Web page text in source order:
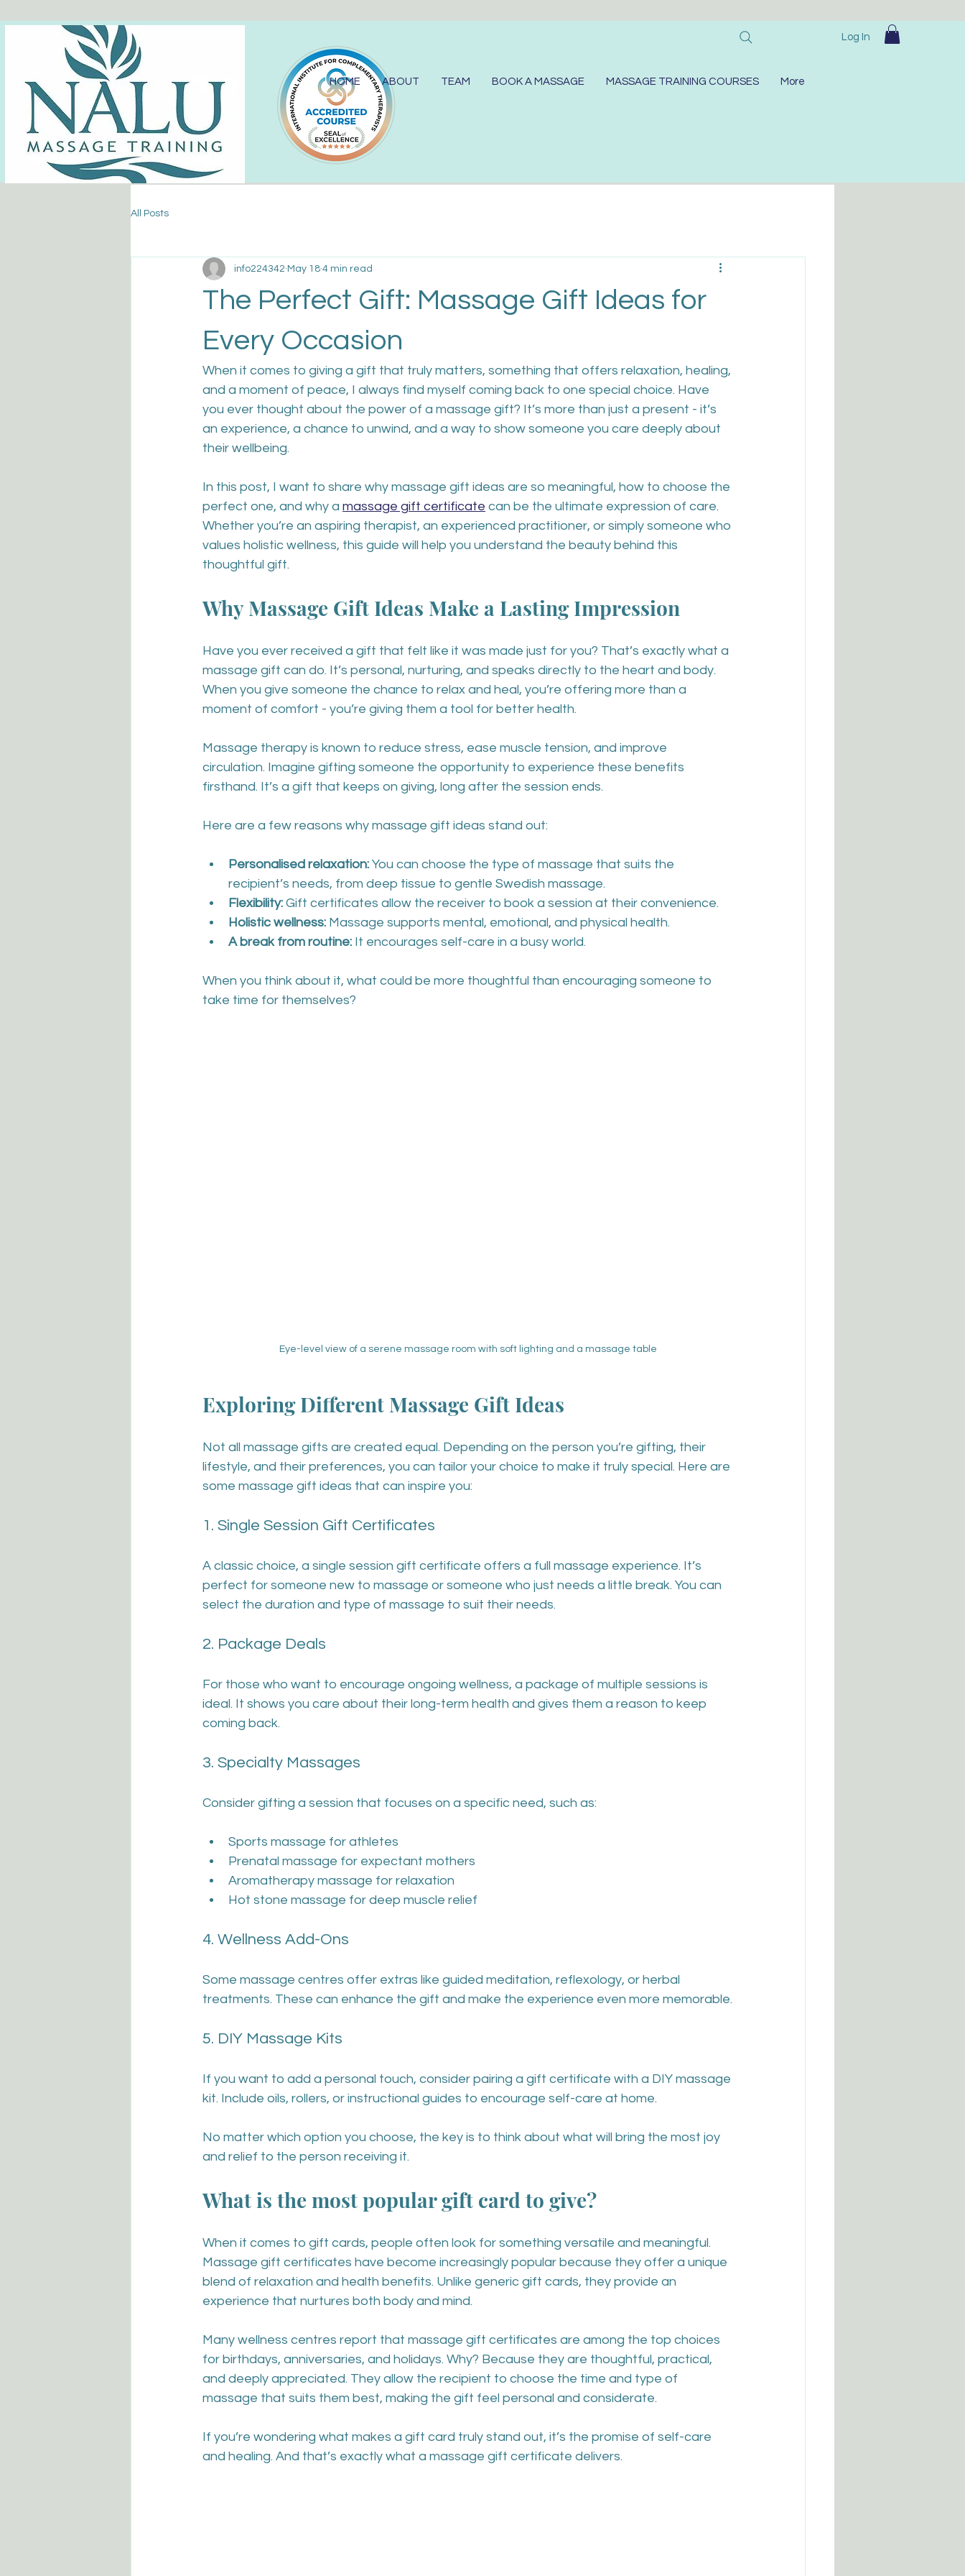
Log In
HOME ABOUT TEAM BOOK A MASSAGE MASSAGE TRAINING COURSES More
All Posts
The Perfect Gift: Massage Gift Ideas for
Every Occasion
info224342 May 18 4 min read
When it comes to giving a gift that truly matters, something that offers relaxation, healing,
and a moment of peace, I always find myself coming back to one special choice. Have
you ever thought about the power of a massage gift? It’s more than just a present - it’s
an experience, a chance to unwind, and a way to show someone you care deeply about
their wellbeing.
In this post, I want to share why massage gift ideas are so meaningful, how to choose the
perfect one, and why a massage gift certificate can be the ultimate expression of care.
Whether you’re an aspiring therapist, an experienced practitioner, or simply someone who
values holistic wellness, this guide will help you understand the beauty behind this
thoughtful gift.
Why Massage Gift Ideas Make a Lasting Impression
Have you ever received a gift that felt like it was made just for you? That’s exactly what a
massage gift can do. It’s personal, nurturing, and speaks directly to the heart and body.
When you give someone the chance to relax and heal, you’re offering more than a
moment of comfort - you’re giving them a tool for better health.
Massage therapy is known to reduce stress, ease muscle tension, and improve
circulation. Imagine gifting someone the opportunity to experience these benefits
firsthand. It’s a gift that keeps on giving, long after the session ends.
Here are a few reasons why massage gift ideas stand out:
Personalised relaxation: You can choose the type of massage that suits the
recipient’s needs, from deep tissue to gentle Swedish massage.
Flexibility: Gift certificates allow the receiver to book a session at their convenience.
Holistic wellness: Massage supports mental, emotional, and physical health.
A break from routine: It encourages self-care in a busy world.
When you think about it, what could be more thoughtful than encouraging someone to
take time for themselves?
Eye-level view of a serene massage room with soft lighting and a massage table
Exploring Different Massage Gift Ideas
Not all massage gifts are created equal. Depending on the person you’re gifting, their
lifestyle, and their preferences, you can tailor your choice to make it truly special. Here are
some massage gift ideas that can inspire you:
1. Single Session Gift Certificates
A classic choice, a single session gift certificate offers a full massage experience. It’s
perfect for someone new to massage or someone who just needs a little break. You can
select the duration and type of massage to suit their needs.
2. Package Deals
For those who want to encourage ongoing wellness, a package of multiple sessions is
ideal. It shows you care about their long-term health and gives them a reason to keep
coming back.
3. Specialty Massages
Consider gifting a session that focuses on a specific need, such as:
Sports massage for athletes
Prenatal massage for expectant mothers
Aromatherapy massage for relaxation
Hot stone massage for deep muscle relief
4. Wellness Add-Ons
Some massage centres offer extras like guided meditation, reflexology, or herbal
treatments. These can enhance the gift and make the experience even more memorable.
5. DIY Massage Kits
If you want to add a personal touch, consider pairing a gift certificate with a DIY massage
kit. Include oils, rollers, or instructional guides to encourage self-care at home.
No matter which option you choose, the key is to think about what will bring the most joy
and relief to the person receiving it.
What is the most popular gift card to give?
When it comes to gift cards, people often look for something versatile and meaningful.
Massage gift certificates have become increasingly popular because they offer a unique
blend of relaxation and health benefits. Unlike generic gift cards, they provide an
experience that nurtures both body and mind.
Many wellness centres report that massage gift certificates are among the top choices
for birthdays, anniversaries, and holidays. Why? Because they are thoughtful, practical,
and deeply appreciated. They allow the recipient to choose the time and type of
massage that suits them best, making the gift feel personal and considerate.
If you’re wondering what makes a gift card truly stand out, it’s the promise of self-care
and healing. And that’s exactly what a massage gift certificate delivers.